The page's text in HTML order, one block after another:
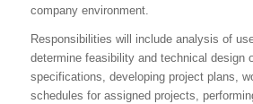
company environment.
Responsibilities will include analysis of
determine feasibility and technical design
specifications, developing project plans,
schedules for assigned projects,